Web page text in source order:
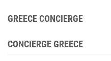
GREECE CONCIERGE
CONCIERGE GREECE